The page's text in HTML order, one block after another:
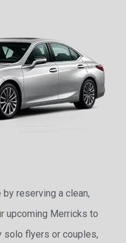
reserving a clean,
upcoming Merricks to
solo flyers or couples,